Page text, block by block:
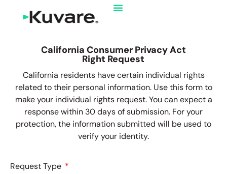
California Consumer Privacy Act
Right Request
California residents have certain individual rights
related to their personal information. Use this form to
make your individual rights request. You can expect a
response within 30 days of submission. For your
protection, the information submitted will be used to
verify your identity.
Request Type